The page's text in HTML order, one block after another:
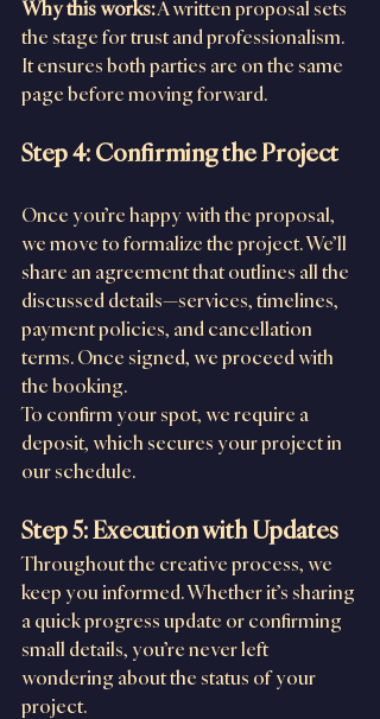
Why this works: A written proposal sets
the stage for trust and professionalism.
It ensures both parties are on the same
page before moving forward.
Step 4: Confirming the Project
Once you’re happy with the proposal,
we move to formalize the project. We’ll
share an agreement that outlines all the
discussed details—services, timelines,
payment policies, and cancellation
terms. Once signed, we proceed with
the booking.
To confirm your spot, we require a
deposit, which secures your project in
our schedule.
Step 5: Execution with Updates
Throughout the creative process, we
keep you informed. Whether it’s sharing
a quick progress update or confirming
small details, you’re never left
wondering about the status of your
project.